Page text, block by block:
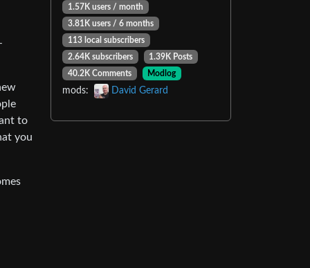
to
you
1.57K users / month
3.81K users / 6 months
113 local subscribers
2.64K subscribers
1.39K Posts
40.2K Comments
Modlog
mods: David Gerard